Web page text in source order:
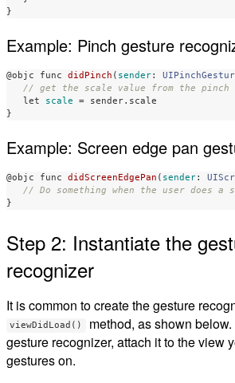
}
Example: Pinch gesture
@objc func didPinch ( sender:
// get the scale value from the pinch
let
scale = sender. scale
}
Example: Screen edge pan
@objc func didScreenEdgePan ( sender:
// Do something when the user does a
}
Step 2: Instantiate the
recognizer
It is common to create the gesture
viewDidLoad()
method, as shown
gesture recognizer, attach it to the view
gestures on.